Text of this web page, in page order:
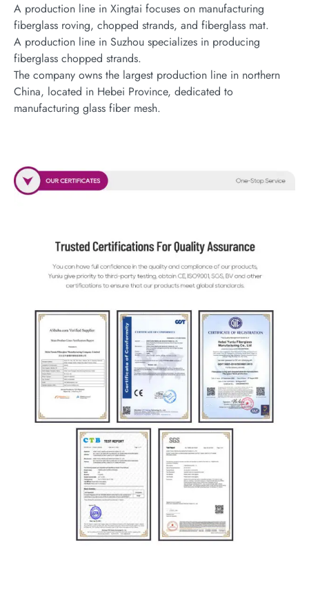
A production line in Xingtai focuses on manufacturing
fiberglass roving, chopped strands, and fiberglass mat.
A production line in Suzhou specializes in producing
fiberglass chopped strands.
The company owns the largest production line in northern
China, located in Hebei Province, dedicated to
manufacturing glass fiber mesh.